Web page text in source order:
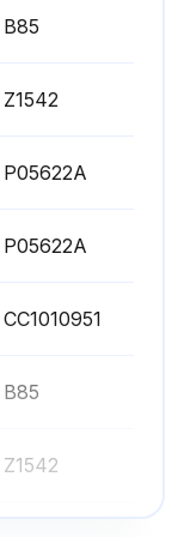
B85
Z1542
P05622A
P05622A
СС1010951
B85
Z1542